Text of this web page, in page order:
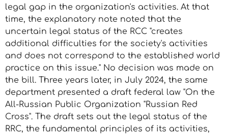
legal gap in the organization's activities. At that
time, the explanatory note noted that the
uncertain legal status of the RCC "creates
additional difficulties for the society's activities
and does not correspond to the established world
practice on this issue." No decision was made on
the bill. Three years later, in July 2024, the same
department presented a draft federal law "On the
All-Russian Public Organization "Russian Red
Cross". The draft sets out the legal status of the
RRC, the fundamental principles of its activities,